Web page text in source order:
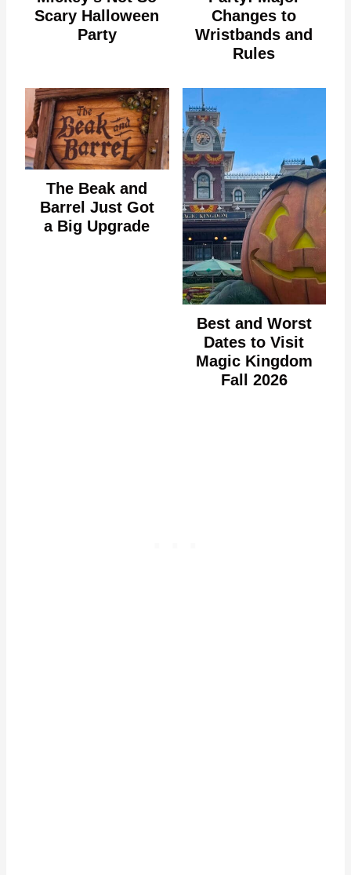
Scary Halloween
Party
Changes to
Wristbands and
Rules
The Beak and
Barrel Just Got
a Big Upgrade
Best and Worst
Dates to Visit
Magic Kingdom
Fall 2026